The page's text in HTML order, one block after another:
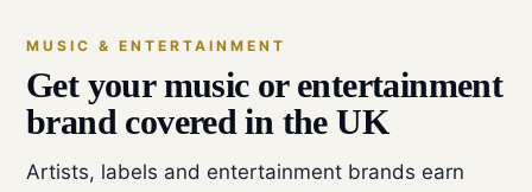
MUSIC & ENTERTAINMENT
Get your music or entertainment
brand covered in the UK
Artists, labels and entertainment brands earn